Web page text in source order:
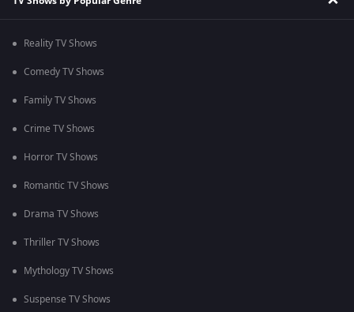
Reality TV Shows
Comedy TV Shows
Family TV Shows
Crime TV Shows
Horror TV Shows
Romantic TV Shows
Drama TV Shows
Thriller TV Shows
Mythology TV Shows
Suspense TV Shows